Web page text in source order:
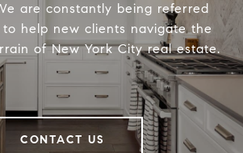
are constantly being referred
to help new clients navigate the
of New York City real estate.
CONTACT US